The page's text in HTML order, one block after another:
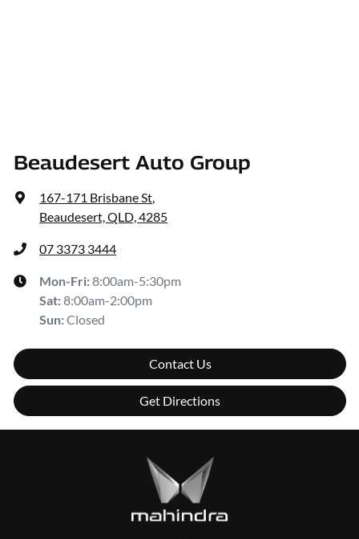
Beaudesert Auto Group
167-171 Brisbane St,
Beaudesert, QLD, 4285
07 3373 3444
Mon-Fri:8:00am-5:30pm
Sat:8:00am-2:00pm
Sun:Closed
Contact Us
Get Directions